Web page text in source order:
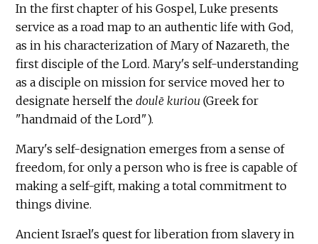
In the first chapter of his Gospel, Luke presents
service as a road map to an authentic life with God,
as in his characterization of Mary of Nazareth, the
first disciple of the Lord. Mary's self-understanding
as a disciple on mission for service moved her to
designate herself thedoulē kuriou (Greek for
"handmaid of the Lord").
Mary's self-designation emerges from a sense of
freedom, for only a person who is free is capable of
making a self-gift, making a total commitment to
things divine.
Ancient Israel's quest for liberation from slavery in